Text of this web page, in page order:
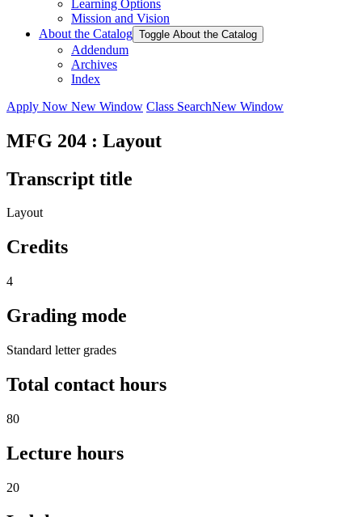
Learning Options
Mission and Vision
About the Catalog Toggle About the Catalog
Addendum
Archives
Index
Apply Now New Window Class SearchNew Window
MFG 204 : Layout
Transcript title
Layout
Credits
4
Grading mode
Standard letter grades
Total contact hours
80
Lecture hours
20